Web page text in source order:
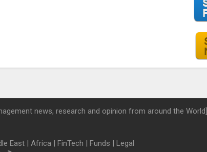
news, research and opinion from around the World]
East | Africa | FinTech | Funds | Legal